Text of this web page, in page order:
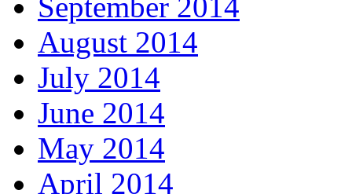
August 2014
July 2014
June 2014
May 2014
April 2014